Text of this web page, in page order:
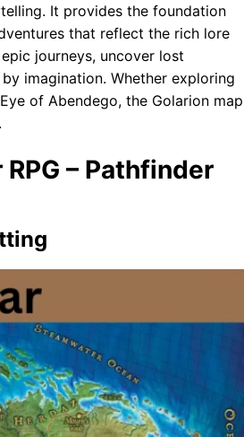
It provides the foundation
that reflect the rich lore
journeys, uncover lost
imagination. Whether exploring
of Abendego, the Golarion map
– Pathfinder